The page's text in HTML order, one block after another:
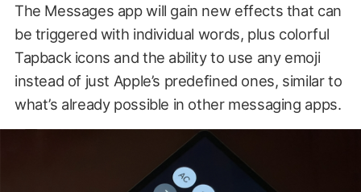
The Messages app will gain new effects that can
be triggered with individual words, plus colorful
Tapback icons and the ability to use any emoji
instead of just Apple’s predefined ones, similar to
what’s already possible in other messaging apps.